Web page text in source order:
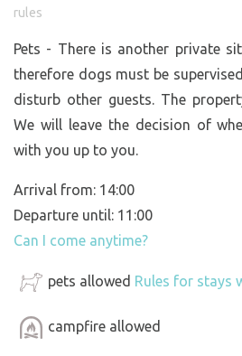
rules
Pets - There is another private
therefore dogs must be
disturb other guests. The
We will leave the decision of
with you up to you.
Arrival from: 14:00
Departure until: 11:00
Can I come anytime?
pets allowed Rules for stays
campfire allowed